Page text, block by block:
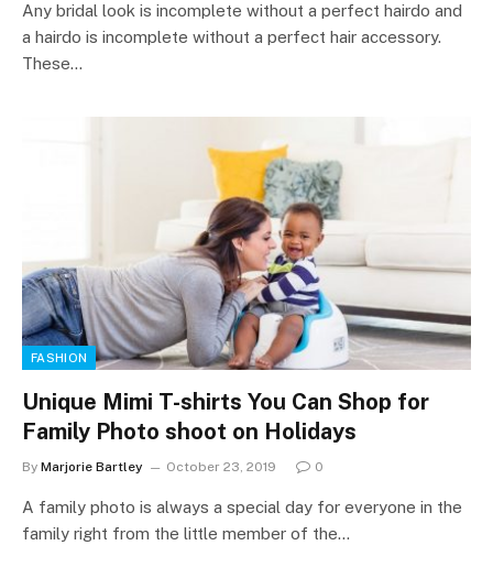
Any bridal look is incomplete without a perfect hairdo and
a hairdo is incomplete without a perfect hair accessory.
These…
FASHION
Unique Mimi T-shirts You Can Shop for
Family Photo shoot on Holidays
By Marjorie Bartley October 23, 2019 0
A family photo is always a special day for everyone in the
family right from the little member of the…